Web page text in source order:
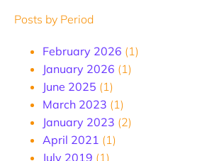
Posts by Period
February 2026 (1)
January 2026 (1)
June 2025 (1)
March 2023 (1)
January 2023 (2)
April 2021 (1)
July 2019 (1)